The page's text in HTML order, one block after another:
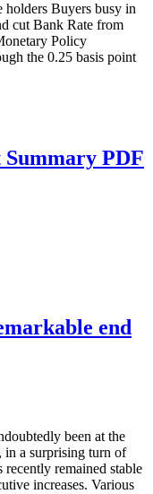
holders Buyers busy in
cut Bank Rate from
Policy
the 0.25 basis point
PDF
end
been at the
in a surprising turn of
recently remained stable
increases. Various